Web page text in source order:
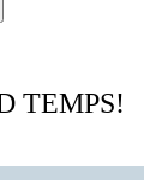
TEMPS!